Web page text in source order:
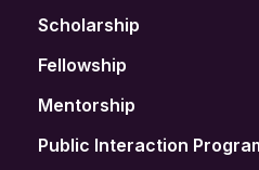
Scholarship
Fellowship
Mentorship
Public Interaction